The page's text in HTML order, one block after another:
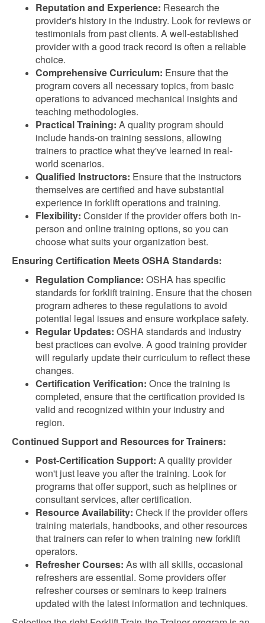
Reputation and Experience: Research the
provider's history in the industry. Look for reviews or
testimonials from past clients. A well-established
provider with a good track record is often a reliable
choice.
Comprehensive Curriculum: Ensure that the
program covers all necessary topics, from basic
operations to advanced mechanical insights and
teaching methodologies.
Practical Training: A quality program should
include hands-on training sessions, allowing
trainers to practice what they've learned in real-
world scenarios.
Qualified Instructors: Ensure that the instructors
themselves are certified and have substantial
experience in forklift operations and training.
Flexibility: Consider if the provider offers both in-
person and online training options, so you can
choose what suits your organization best.
Ensuring Certification Meets OSHA Standards:
Regulation Compliance: OSHA has specific
standards for forklift training. Ensure that the chosen
program adheres to these regulations to avoid
potential legal issues and ensure workplace safety.
Regular Updates: OSHA standards and industry
best practices can evolve. A good training provider
will regularly update their curriculum to reflect these
changes.
Certification Verification: Once the training is
completed, ensure that the certification provided is
valid and recognized within your industry and
region.
Continued Support and Resources for Trainers:
Post-Certification Support: A quality provider
won't just leave you after the training. Look for
programs that offer support, such as helplines or
consultant services, after certification.
Resource Availability: Check if the provider offers
training materials, handbooks, and other resources
that trainers can refer to when training new forklift
operators.
Refresher Courses: As with all skills, occasional
refreshers are essential. Some providers offer
refresher courses or seminars to keep trainers
updated with the latest information and techniques.